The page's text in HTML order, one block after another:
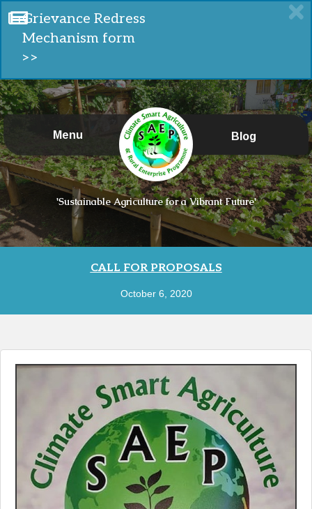
Grievance Redress
Mechanism form
>>
Menu Blog
'Sustainable Agriculture for a Vibrant Future'
CALL FOR PROPOSALS
October 6, 2020